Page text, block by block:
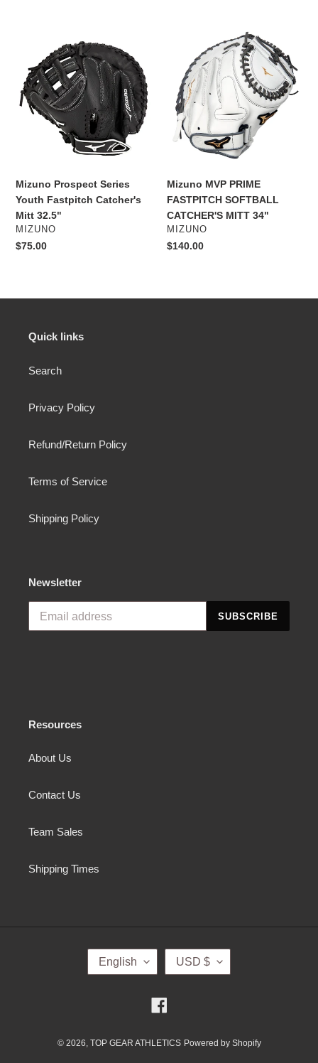
Prospect
Series
Youth
Fastpitch
Catcher's
Mizuno Prospect Series
Youth Fastpitch Catcher's
Mitt 32.5"
VENDOR
MIZUNO
Regular
$75.00
PRIME
FASTPITCH
SOFTBALL
CATCHER'S
MITT
34"
Mizuno MVP PRIME
FASTPITCH SOFTBALL
CATCHER'S MITT 34"
VENDOR
MIZUNO
Regular
$140.00
Quick links
Search
Privacy Policy
Refund/Return Policy
Terms of Service
Shipping Policy
Newsletter
SUBSCRIBE
Resources
About Us
Contact Us
Team Sales
Shipping Times
A
G
English
U
R
E
C
USD $
© 2026, TOP GEAR ATHLETICS Powered by Shopify